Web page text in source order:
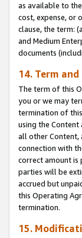
as available to
cost, expense, or
clause, the term:
and Medium
documents
14. Term
The term of this
you or we may
termination of
using the
all other Content,
connection with
correct amount is
parties will be
accrued but
this Operating
termination.
15.